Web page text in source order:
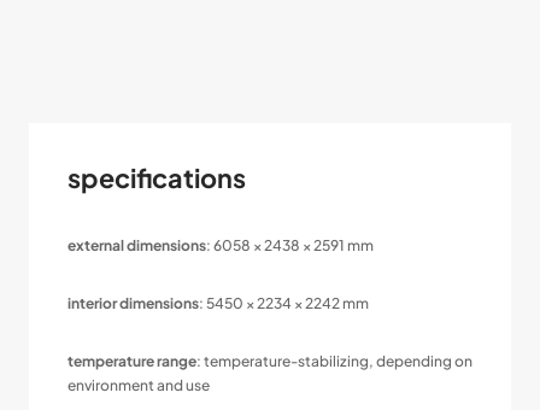
specifications
external dimensions: 6058 × 2438 × 2591 mm
interior dimensions: 5450 × 2234 × 2242 mm
temperature range: temperature-stabilizing, depending on
environment and use